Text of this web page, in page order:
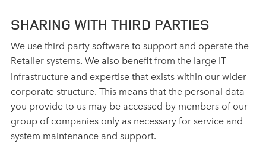
SHARING WITH THIRD PARTIES
We use third party software to support and operate the
Retailer systems. We also benefit from the large IT
infrastructure and expertise that exists within our wider
corporate structure. This means that the personal data
you provide to us may be accessed by members of our
group of companies only as necessary for service and
system maintenance and support.